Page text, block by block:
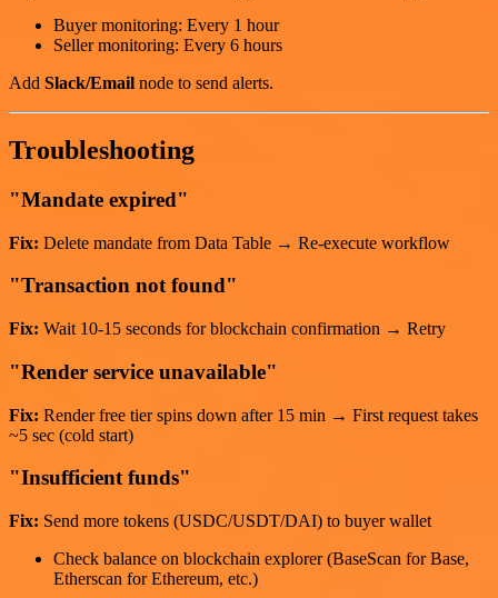
Buyer monitoring: Every 1 hour
Seller monitoring: Every 6 hours
Add Slack/Email node to send alerts.
Troubleshooting
"Mandate expired"
Fix: Delete mandate from Data Table → Re-execute workflow
"Transaction not found"
Fix: Wait 10-15 seconds for blockchain confirmation → Retry
"Render service unavailable"
Fix: Render free tier spins down after 15 min → First request takes
~5 sec (cold start)
"Insufficient funds"
Fix: Send more tokens (USDC/USDT/DAI) to buyer wallet
Check balance on blockchain explorer (BaseScan for Base,
Etherscan for Ethereum, etc.)